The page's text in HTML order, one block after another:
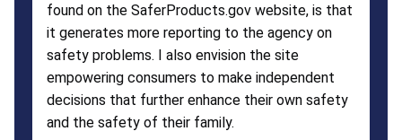
found on the SaferProducts.gov website, is that
it generates more reporting to the agency on
safety problems. I also envision the site
empowering consumers to make independent
decisions that further enhance their own safety
and the safety of their family.